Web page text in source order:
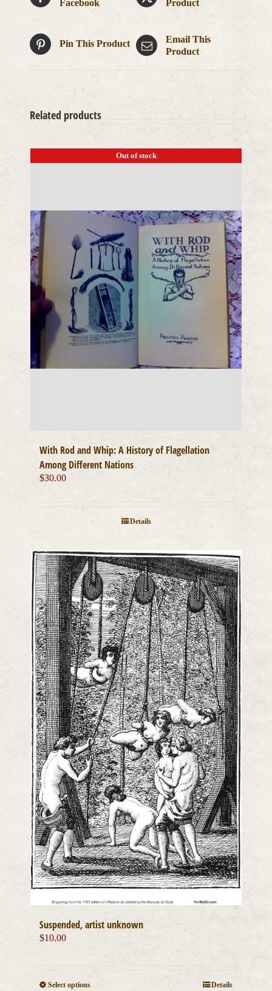
Facebook Product
Pin This Product
Email This
Product
Related products
Out of stock
With Rod and Whip: A History of Flagellation
Among Different Nations
$30.00
Details
Suspended, artist unknown
$10.00
Select optionsThis
Details